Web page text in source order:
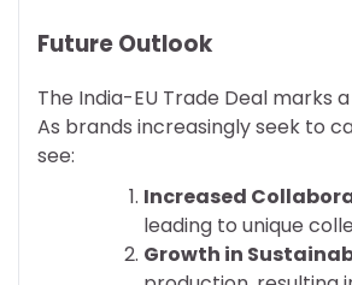
Future Outlook
The India-EU Trade Deal marks
As brands increasingly seek to
see:
Increased
leading to unique
Growth in